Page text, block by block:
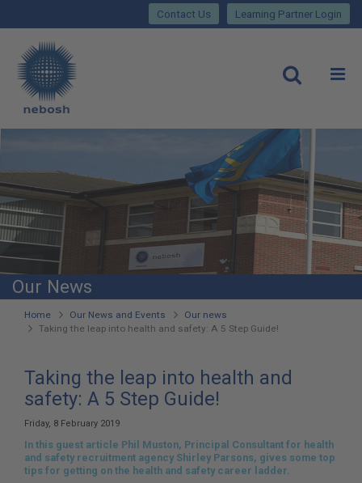
main
content
Learning Partner Login
Contact Us
Main
site
navigation
Our News
You
Home Our News and Events
Our news
Taking the leap into health and safety: A 5 Step Guide!
Taking the leap into health and
safety: A 5 Step Guide!
Friday, 8 February 2019
In this guest article Phil Muston, Principal Consultant for health
and safety recruitment agency Shirley Parsons, gives some top
tips for getting on the health and safety career ladder.